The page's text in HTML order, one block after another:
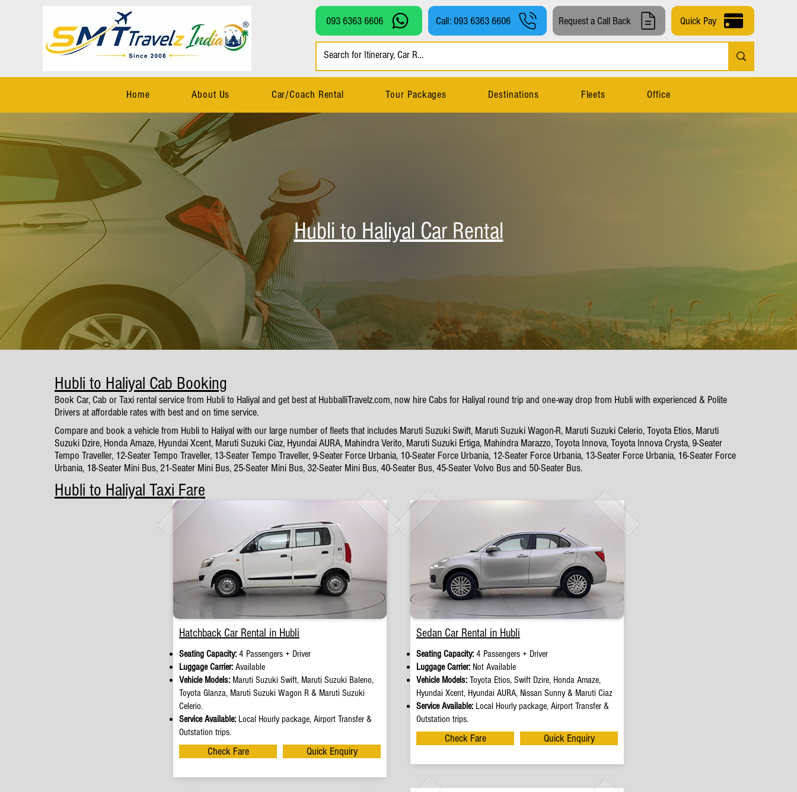
093 6363 6606 Call: 093 6363 6606 Request a Call Back Quick Pay
Home About Us Car/Coach Rental Tour Packages Destinations Fleets Office
Hubli to Haliyal Car Rental
Hubli to Haliyal Cab Booking
Book Car, Cab or Taxi rental service from Hubli to Haliyal and get best at HubballiTravelz.com, now hire Cabs for Haliyal round trip and one-way drop from Hubli with experienced & Polite
Drivers at affordable rates with best and on time service.
Compare and book a vehicle from Hubli to Haliyal with our large number of fleets that includes Maruti Suzuki Swift, Maruti Suzuki Wagon-R, Maruti Suzuki Celerio, Toyota Etios, Maruti
Suzuki Dzire, Honda Amaze, Hyundai Xcent, Maruti Suzuki Ciaz, Hyundai AURA, Mahindra Verito, Maruti Suzuki Ertiga, Mahindra Marazzo, Toyota Innova, Toyota Innova Crysta, 9-Seater
Tempo Traveller, 12-Seater Tempo Traveller, 13-Seater Tempo Traveller, 9-Seater Force Urbania, 10-Seater Force Urbania, 12-Seater Force Urbania, 13-Seater Force Urbania, 16-Seater Force
Urbania, 18-Seater Mini Bus, 21-Seater Mini Bus, 25-Seater Mini Bus, 32-Seater Mini Bus, 40-Seater Bus, 45-Seater Volvo Bus and 50-Seater Bus.
Hubli to Haliyal Taxi Fare
Hatchback Car Rental in Hubli
Seating Capacity: 4 Passengers + Driver
Luggage Carrier: Available
Vehicle Models: Maruti Suzuki Swift, Maruti Suzuki Baleno,
Toyota Glanza, Maruti Suzuki Wagon R & Maruti Suzuki
Celerio.
Service Available: Local Hourly package, Airport Transfer &
Outstation trips.
Check Fare Quick Enquiry
Sedan Car Rental in Hubli
Seating Capacity: 4 Passengers + Driver
Luggage Carrier: Not Available
Vehicle Models: Toyota Etios, Swift Dzire, Honda Amaze,
Hyundai Xcent, Hyundai AURA, Nissan Sunny & Maruti Ciaz
Service Available: Local Hourly package, Airport Transfer &
Outstation trips.
Check Fare Quick Enquiry